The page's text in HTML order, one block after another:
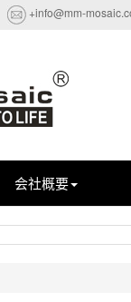
+info@mm-
会社概要